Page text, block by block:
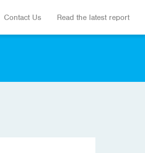
Contact Us Read the latest report